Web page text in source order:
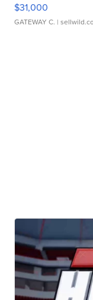
$31,000
GATEWAY C. |